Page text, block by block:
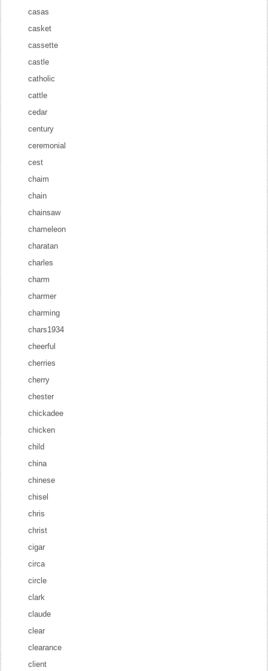
casas
casket
cassette
castle
catholic
cattle
cedar
century
ceremonial
cest
chaim
chain
chainsaw
chameleon
charatan
charles
charm
charmer
charming
chars1934
cheerful
cherries
cherry
chester
chickadee
chicken
child
china
chinese
chisel
chris
christ
cigar
circa
circle
clark
claude
clear
clearance
client